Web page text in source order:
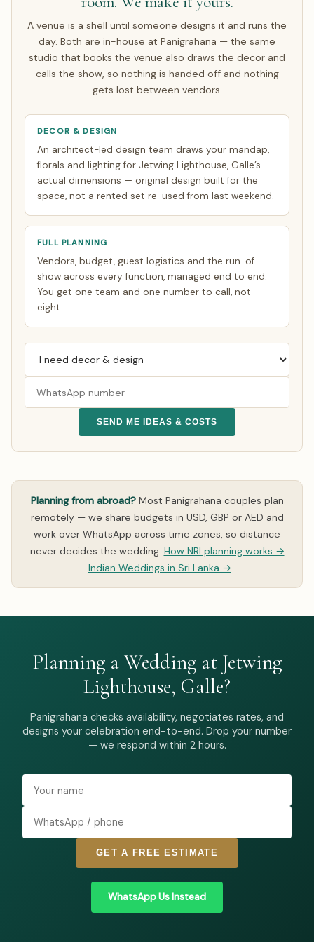
A venue is a shell until someone designs it and runs the
day. Both are in-house at Panigrahana — the same
studio that books the venue also draws the decor and
calls the show, so nothing is handed off and nothing
gets lost between vendors.
DECOR & DESIGN
An architect-led design team draws your mandap,
florals and lighting for Jetwing Lighthouse, Galle’s
actual dimensions — original design built for the
space, not a rented set re-used from last weekend.
FULL PLANNING
Vendors, budget, guest logistics and the run-of-
show across every function, managed end to end.
You get one team and one number to call, not
eight.
SEND ME IDEAS & COSTS
Planning from abroad?Most Panigrahana couples plan
remotely — we share budgets in USD, GBP or AED and
work over WhatsApp across time zones, so distance
never decides the wedding. How NRI planning works →
· Indian Weddings in Sri Lanka →
Planning a Wedding at Jetwing
Lighthouse, Galle?
Panigrahana checks availability, negotiates rates, and
designs your celebration end-to-end. Drop your number
— we respond within 2 hours.
GET A FREE ESTIMATE
WhatsApp Us Instead